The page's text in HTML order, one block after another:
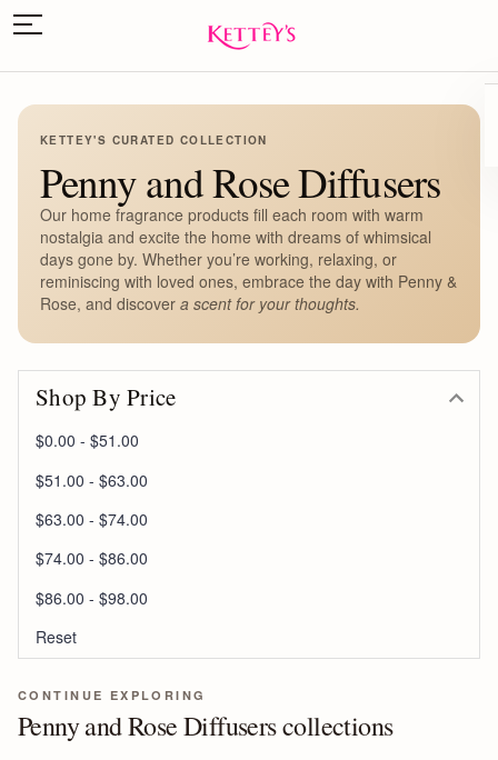
KETTEY'S CURATED COLLECTION
Penny and Rose Diffusers
Our home fragrance products fill each room with warm
nostalgia and excite the home with dreams of whimsical
days gone by. Whether you’re working, relaxing, or
reminiscing with loved ones, embrace the day with Penny &
Rose, and discover a scent for your thoughts.
Shop By Price
$0.00 - $51.00
$51.00 - $63.00
$63.00 - $74.00
$74.00 - $86.00
$86.00 - $98.00
Reset
CONTINUE EXPLORING
Penny and Rose Diffusers collections